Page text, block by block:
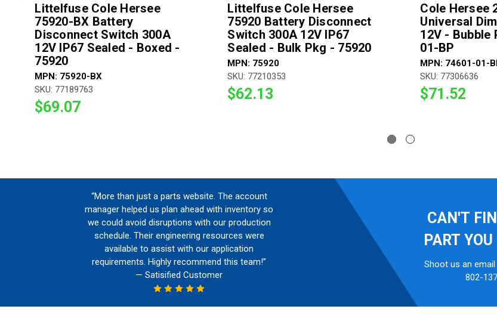
Littelfuse Cole Hersee
75920-BX Battery
Disconnect Switch 300A
12V IP67 Sealed - Boxed -
75920
MPN: 75920-BX
SKU: 77189763
$69.07
Littelfuse Cole Hersee
75920 Battery Disconnect
Switch 300A 12V IP67
Sealed - Bulk Pkg - 75920
MPN: 75920
SKU: 77210353
$62.13
Cole Hersee
Universal
12V - Bubble
01-BP
MPN: 74601-01-
SKU: 77306636
$71.52
“More than just a parts website. The account
manager helped us plan ahead with inventory so
we could avoid disruptions with our production
schedule. Their engineering resources were
available to assist with our application
requirements. Highly recommend this team!”
— Satisified Customer
CAN'T
PART
Shoot us an
802-